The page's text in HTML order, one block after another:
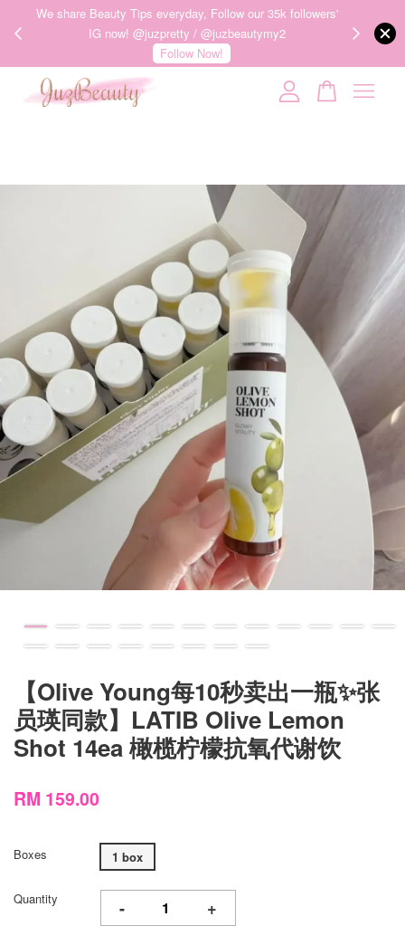
才
We share Beauty Tips everyday, Follow our 35k followers'
IG now! @juzpretty / @juzbeautymy2
Follow Now!
【Olive Young每10秒卖出一瓶✨张
员瑛同款】LATIB Olive Lemon
Shot 14ea 橄榄柠檬抗氧代谢饮
RM 159.00
Boxes 1 box
Quantity - +
Your cart is currently empty.